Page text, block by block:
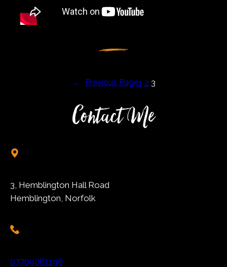
← Previous Page1 2 3
Contact Me
3, Hemblington Hall Road
Hemblington, Norfolk
07709081198